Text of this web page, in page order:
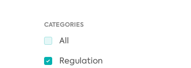
CATEGORIES
All
Regulation